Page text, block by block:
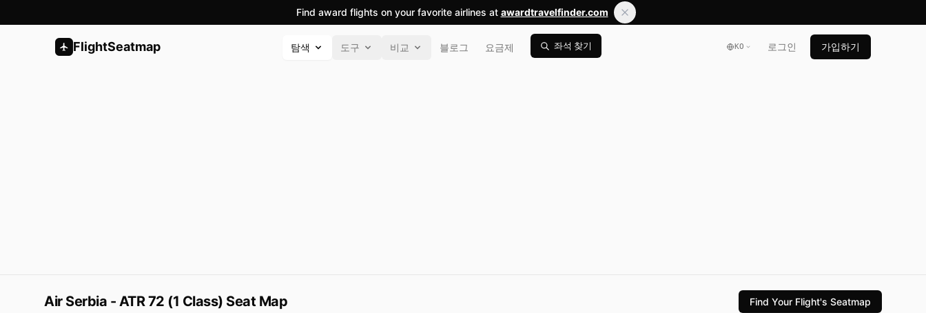
Find award flights on your favorite airlines at awardtravelfinder.com
FlightSeatmap 탐색 도구 비교 블로그 요금제 좌석 찾기 KO 로그인 가입하기
Air Serbia - ATR 72 (1 Class) Seat Map Find Your Flight's Seatmap